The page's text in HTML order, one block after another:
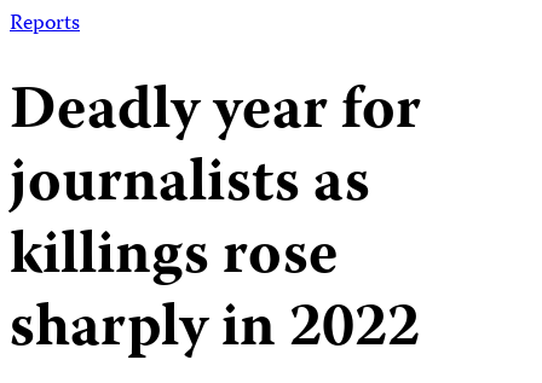
Reports
Deadly year for
journalists as
killings rose
sharply in 2022